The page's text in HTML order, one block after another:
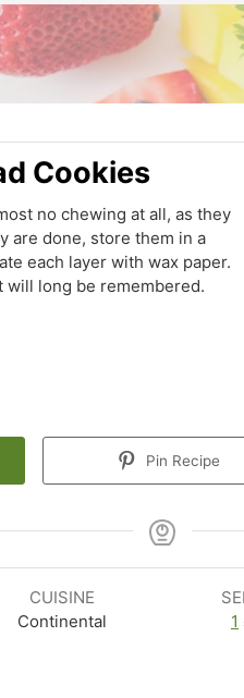
Cookies
no chewing at all, as they
are done, store them in a
each layer with wax paper.
will long be remembered.
Pin Recipe
CUISINE
Continental
1